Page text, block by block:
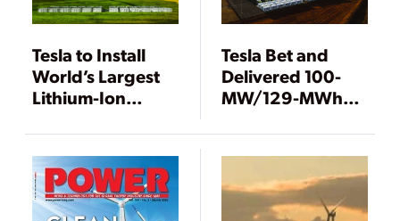
Tesla to Install
World’s Largest
Lithium-Ion
Project
Tesla Bet and
Delivered 100-
MW/129-MWh
System Within
100 Days